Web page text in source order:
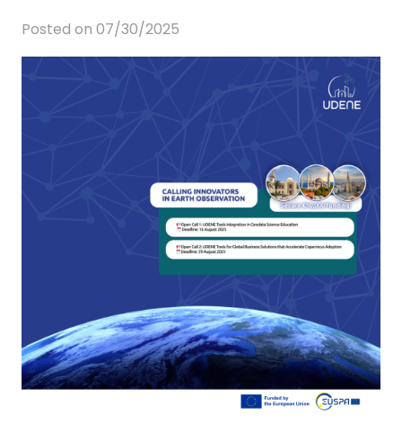
Posted on 07/30/2025